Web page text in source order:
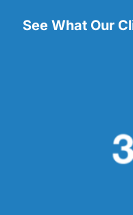
See What Our